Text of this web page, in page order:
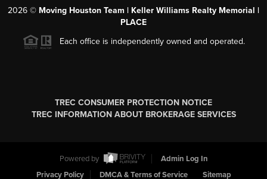
2026 © Moving Houston Team | Keller Williams Realty Memorial |
PLACE
Each office is independently owned and operated.
TREC CONSUMER PROTECTION NOTICE
TREC INFORMATION ABOUT BROKERAGE SERVICES
Powered by
Admin Log In
Privacy Policy
DMCA & Terms of Service Sitemap